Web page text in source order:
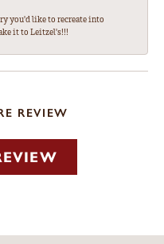
you'd like to recreate into
it to Leitzel's!!!
REVIEW